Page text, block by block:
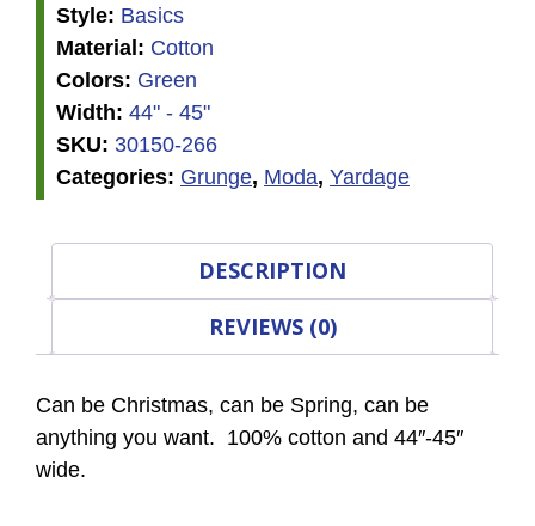
Style: Basics
Material: Cotton
Colors: Green
Width: 44" - 45"
SKU: 30150-266
Categories: Grunge, Moda, Yardage
DESCRIPTION
REVIEWS (0)
Can be Christmas, can be Spring, can be
anything you want. 100% cotton and 44″-45″
wide.